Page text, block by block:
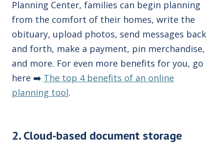
Planning Center, families can begin planning
from the comfort of their homes, write the
obituary, upload photos, send messages back
and forth, make a payment, pin merchandise,
and more. For even more benefits for you, go
here ➡️ The top 4 benefits of an online
planning tool.
2. Cloud-based document storage